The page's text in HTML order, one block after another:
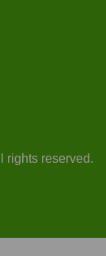
rights reserved.